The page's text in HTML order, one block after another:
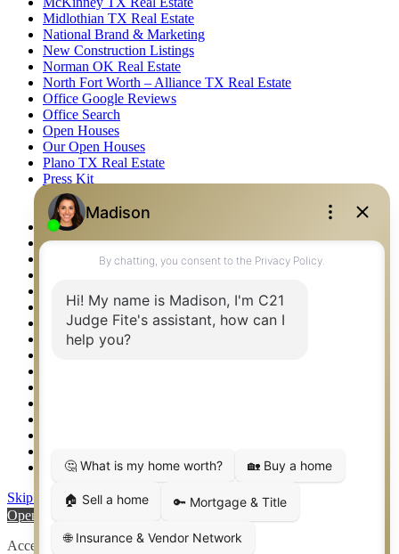
Midlothian TX Real Estate
National Brand & Marketing
New Construction Listings
Norman OK Real Estate
North Fort Worth – Alliance TX Real Estate
Office Google Reviews
Office Search
Open Houses
Our Open Houses
Plano TX Real Estate
Press Kit
Logos
Photos
Privacy Policy
Property Detail
Property Management – Oklahoma
Relocation & Business Development
Rockwall TX Real Estate
Setup 2FA
Weatherford TX Real Estate
Skip to content
Open toolbar
Accessibility Tools